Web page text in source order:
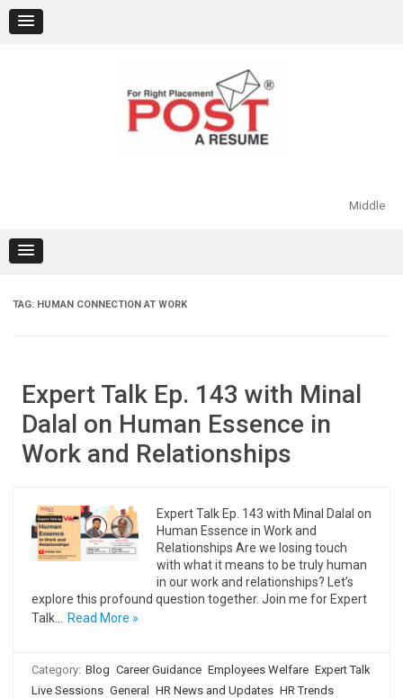
content
Middle
TAG: HUMAN CONNECTION AT WORK
Expert Talk Ep. 143 with Minal
Dalal on Human Essence in
Work and Relationships
Expert Talk Ep. 143 with Minal Dalal on
Human Essence in Work and
Relationships Are we losing touch
with what it means to be truly human
in our work and relationships? Let’s
explore this profound question together. Join me for Expert
Talk…
Read More »
Category: Blog Career Guidance Employees Welfare Expert Talk
Live Sessions General HR News and Updates HR Trends